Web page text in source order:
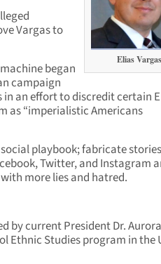
Elias Vargas
Vargas to
began
campaign
an effort to discredit certain
as “imperialistic Americans
playbook; fabricate
Twitter, and Instagram
more lies and hatred.
by current President Dr.
Ethnic Studies program in the